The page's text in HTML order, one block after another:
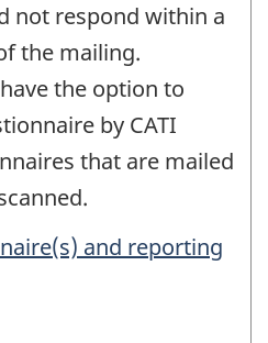
not respond within a
the mailing.
the option to
by CATI
that are mailed
and reporting